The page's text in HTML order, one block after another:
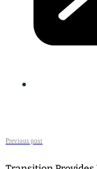
Previous post